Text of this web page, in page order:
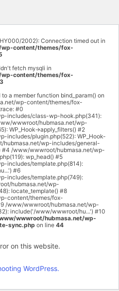
2002): Connection timed out in
content/themes/fox-
fetch mysqli in
content/themes/fox-
to a member function bind_param() on
wp-content/themes/fox-
#0
includes/class-wp-hook.php(341):
wwwroot/hubmasa.net/wp-
WP_Hook->apply_filters() #2
includes/plugin.php(522): WP_Hook-
hubmasa.net/wp-includes/general-
#4 /www/wwwroot/hubmasa.net/wp-
wp_head() #5
includes/template.php(814):
#6
includes/template.php(749):
hubmasa.net/wp-
locate_template() #8
content/themes/fox-
/www/wwwroot/hubmasa.net/wp-
include('/www/wwwroot/hu...') #10
wwwroot/hubmasa.net/wp-
sync.php on line 44
on this website.
WordPress.